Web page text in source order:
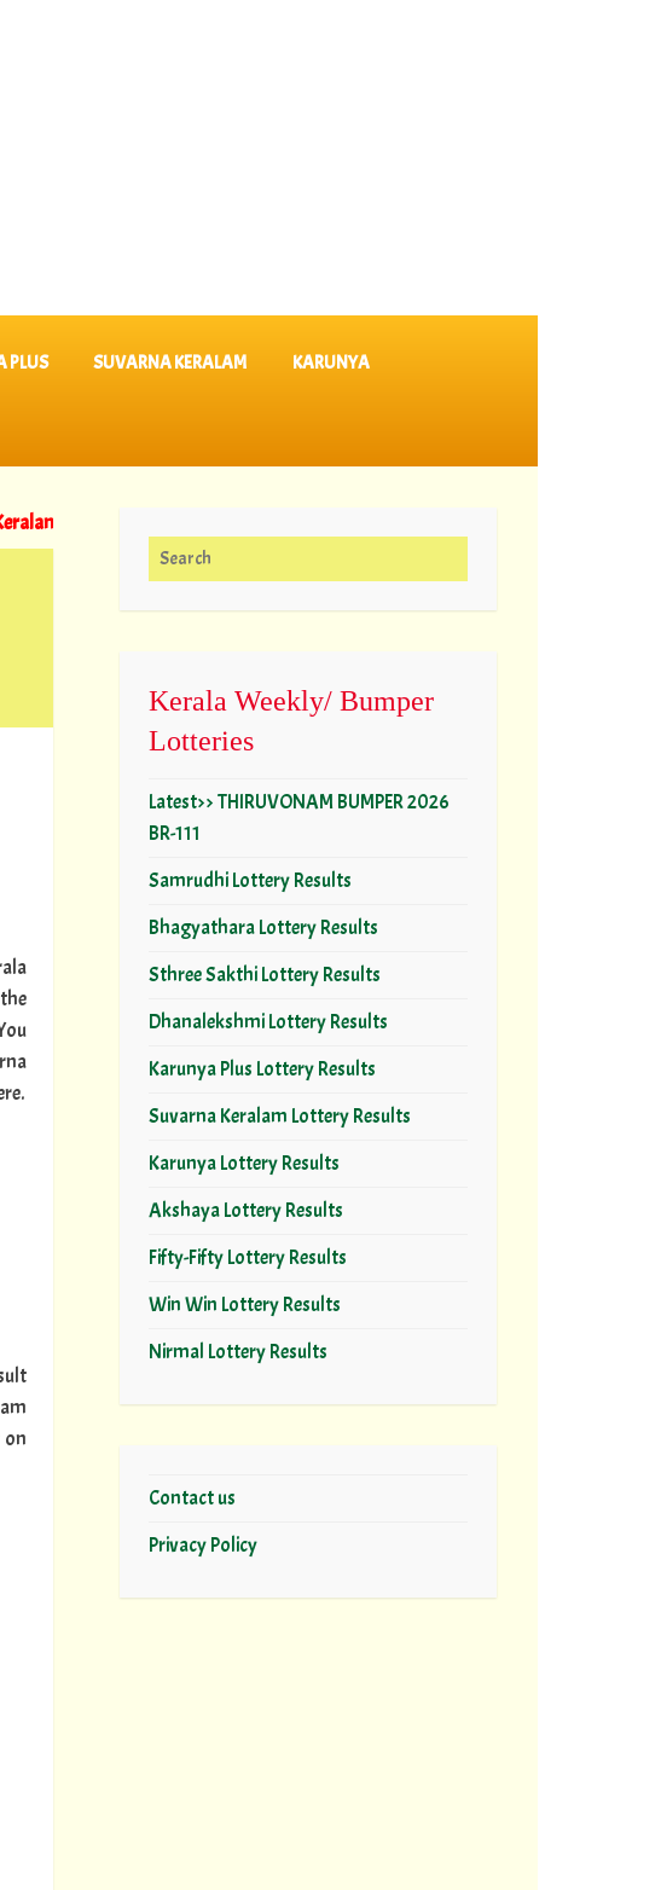
PLUS SUVARNA KERALAM KARUNYA
Results SK 64 ||
on
Search for:
Kerala Weekly/ Bumper
Lotteries
Latest>> THIRUVONAM BUMPER 2026
BR-111
Samrudhi Lottery Results
Bhagyathara Lottery Results
Sthree Sakthi Lottery Results
Dhanalekshmi Lottery Results
Karunya Plus Lottery Results
Suvarna Keralam Lottery Results
Karunya Lottery Results
Akshaya Lottery Results
Fifty-Fifty Lottery Results
Win Win Lottery Results
Nirmal Lottery Results
Contact us
Privacy Policy